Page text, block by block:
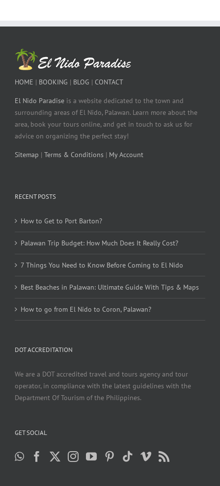
HOME | BOOKING | BLOG | CONTACT
El Nido Paradise is a website dedicated to the town and
surrounding areas of El Nido, Palawan. Learn more about the
area, book your tours online, and get in touch to ask us for
advice on organizing the perfect stay!
Sitemap | Terms & Conditions | My Account
RECENT POSTS
How to Get to Port Barton?
Palawan Trip Budget: How Much Does It Really Cost?
7 Things You Need to Know Before Coming to El Nido
Best Beaches in Palawan: Ultimate Guide With Tips & Maps
How to go from El Nido to Coron, Palawan?
DOT ACCREDITATION
We are a DOT accredited travel and tours agency and tour
operator, in compliance with the latest guidelines with the
Department Of Tourism of the Philippines.
GET SOCIAL